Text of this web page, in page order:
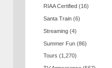
RIAA Certified (16)
Santa Train (6)
Streaming (4)
Summer Fun (86)
Tours (1,270)